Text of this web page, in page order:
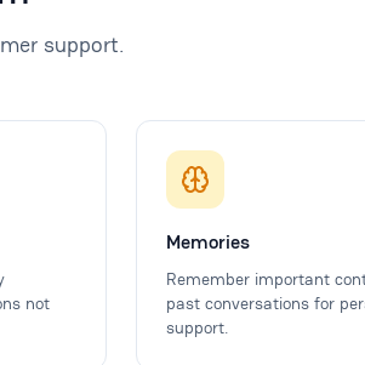
support.
not
Memories
Remember important
past conversations for
support.